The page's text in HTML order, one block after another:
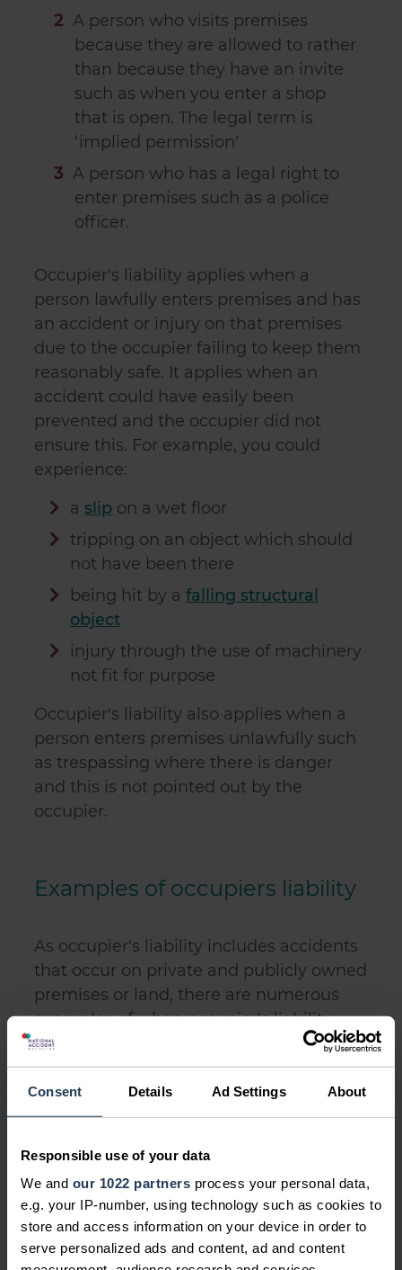
Consent Details Ad Settings About
Responsible use of your data
We and our 1022 partners process your personal data,
e.g. your IP-number, using technology such as cookies to
store and access information on your device in order to
serve personalized ads and content, ad and content
A person who visits premises
because they are allowed to rather
than because they have an invite
such as when you enter a shop
that is open. The legal term is
‘implied permission'
A person who has a legal right to
enter premises such as a police
officer.
Occupier's liability applies when a
person lawfully enters premises and has
an accident or injury on that premises
due to the occupier failing to keep them
reasonably safe. It applies when an
accident could have easily been
prevented and the occupier did not
ensure this. For example, you could
experience:
a slipon a wet floor
tripping on an object which should
not have been there
being hit by a falling structural
object
injury through the use of machinery
not fit for purpose
Occupier's liability also applies when a
person enters premises unlawfully such
as trespassing where there is danger
and this is not pointed out by the
occupier.
Examples of occupiers liability
As occupier's liability includes accidents
that occur on private and publicly owned
premises or land, there are numerous
examples of when occupier's liability
may arise.
Below we list some examples of when
occupier will not always be liable in
these examples as each will depend on
the exact circumstances. However, they
give you an idea of potential occupier's
liability to help you to understand if you